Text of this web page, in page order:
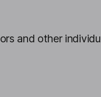
and other